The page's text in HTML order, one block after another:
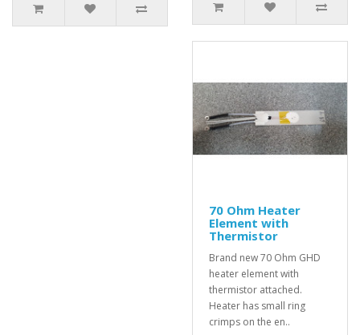
70 Ohm Heater
Element with
Thermistor
Brand new 70 Ohm GHD
heater element with
thermistor attached.
Heater has small ring
crimps on the en..